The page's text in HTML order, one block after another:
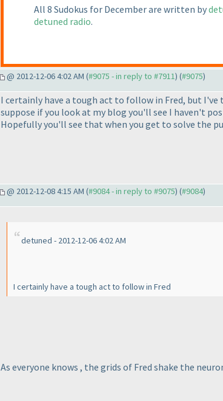
All 8 Sudokus for December are written by
detuned radio.
@ 2012-12-06 4:02 AM (#9075 - in reply to #7911) (#9075)
I certainly have a tough act to follow in Fred, but
suppose if you look at my blog you'll see I haven't
Hopefully you'll see that when you get to solve the
@ 2012-12-08 4:15 AM (#9084 - in reply to #9075) (#9084)
detuned - 2012-12-06 4:02 AM
I certainly have a tough act to follow in Fred
As everyone knows , the grids of Fred shake the